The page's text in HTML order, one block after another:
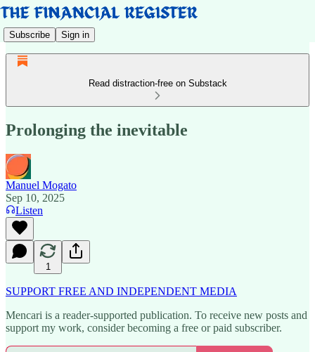
Subscribe Sign in
Read distraction-free on Substack
Prolonging the inevitable
Manuel Mogato
Sep 10, 2025
Listen
1
SUPPORT FREE AND INDEPENDENT MEDIA
Mencari is a reader-supported publication. To receive new posts and
support my work, consider becoming a free or paid subscriber.